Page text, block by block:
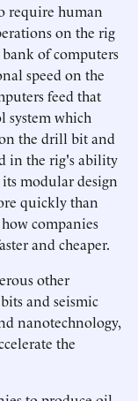
require human
on the rig
of computers
speed on the
feed that
which
the drill bit and
in the rig's ability
modular design
quickly than
companies
and cheaper.
other
and seismic
nanotechnology,
the